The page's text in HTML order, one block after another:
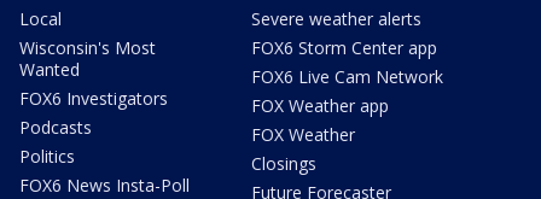
Local
Wisconsin's Most
Wanted
FOX6 Investigators
Podcasts
Politics
FOX6 News Insta-Poll
Severe weather alerts
FOX6 Storm Center app
FOX6 Live Cam Network
FOX Weather app
FOX Weather
Closings
Future Forecaster